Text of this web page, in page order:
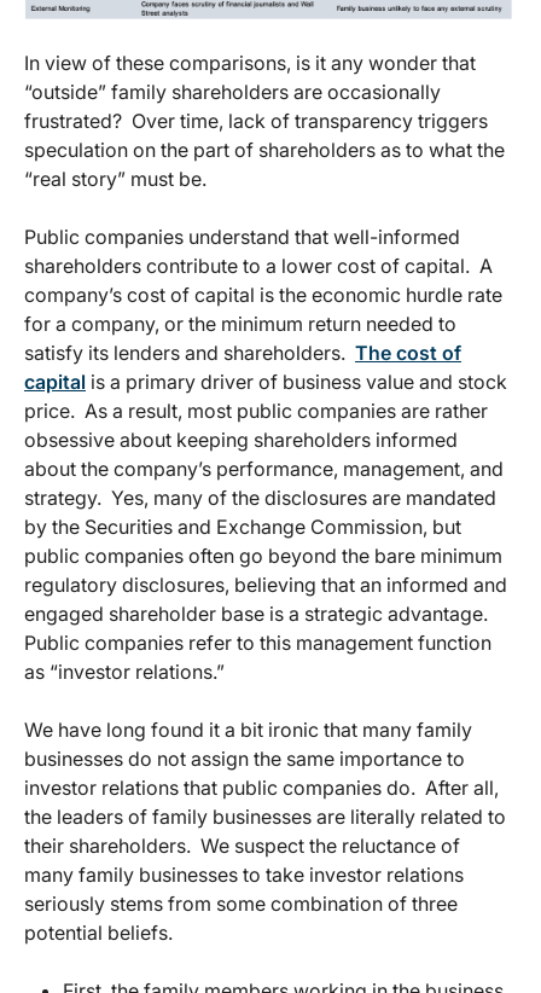
In view of these comparisons, is it any wonder that
“outside” family shareholders are occasionally
frustrated? Over time, lack of transparency triggers
speculation on the part of shareholders as to what the
“real story” must be.
Public companies understand that well-informed
shareholders contribute to a lower cost of capital. A
company’s cost of capital is the economic hurdle rate
for a company, or the minimum return needed to
satisfy its lenders and shareholders. The cost of
capital is a primary driver of business value and stock
price. As a result, most public companies are rather
obsessive about keeping shareholders informed
about the company’s performance, management, and
strategy. Yes, many of the disclosures are mandated
by the Securities and Exchange Commission, but
public companies often go beyond the bare minimum
regulatory disclosures, believing that an informed and
engaged shareholder base is a strategic advantage.
Public companies refer to this management function
as “investor relations.”
We have long found it a bit ironic that many family
businesses do not assign the same importance to
investor relations that public companies do. After all,
the leaders of family businesses are literally related to
their shareholders. We suspect the reluctance of
many family businesses to take investor relations
seriously stems from some combination of three
potential beliefs.